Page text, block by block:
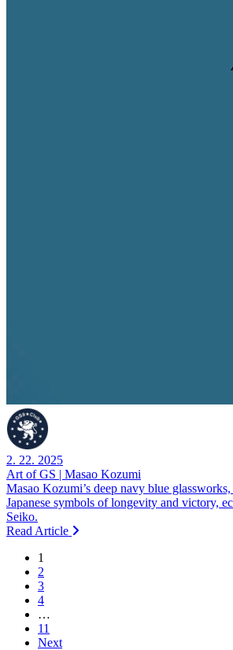
2. 22. 2025
Art of GS | Masao Kozumi
Masao Kozumi’s deep navy blue
Japanese symbols of longevity and victory,
Seiko.
Read Article
1
2
3
4
…
11
Next